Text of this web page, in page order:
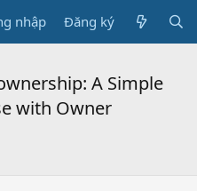
nhập Đăng ký
A Simple
with Owner